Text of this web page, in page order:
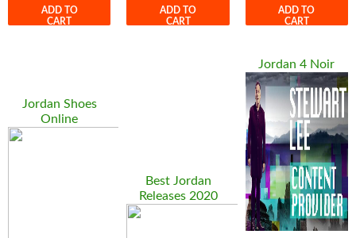
ADD TO
CART
ADD TO
CART
ADD TO
CART
Jordan Shoes
Online
Best Jordan
Releases 2020
Jordan 4 Noir